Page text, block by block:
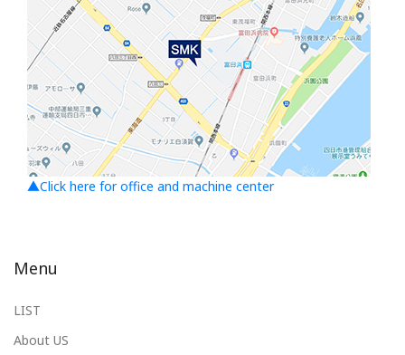
▲Click here for office and machine center
Menu
LIST
About US